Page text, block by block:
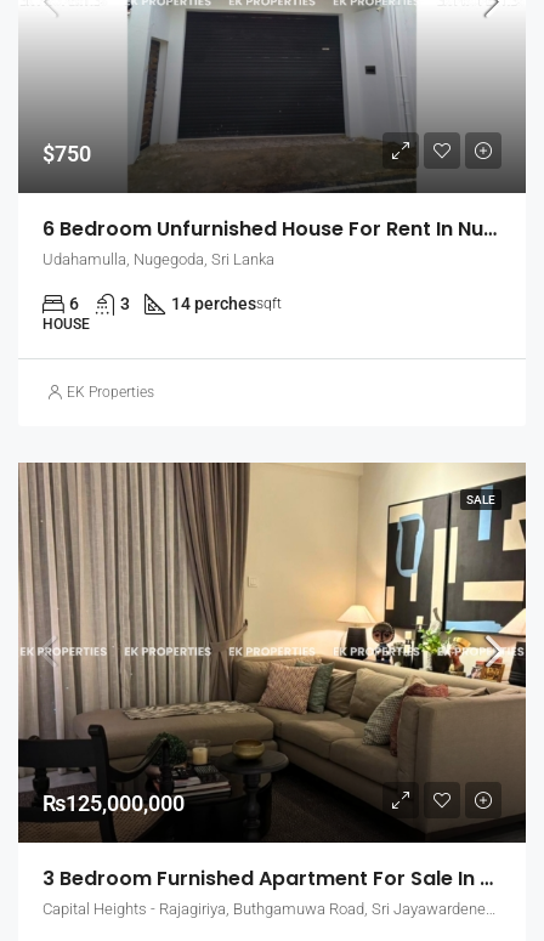
$750
6 Bedroom Unfurnished House For Rent In Nugegoda (EK-1509)
Udahamulla, Nugegoda, Sri Lanka
6 3 14 perchessqft
HOUSE
EK Properties
SALE
₨125,000,000
3 Bedroom Furnished Apartment For Sale In Capital Heights, Rajagiriya (EK-1503)
Capital Heights - Rajagiriya, Buthgamuwa Road, Sri Jayawardenepura Kotte, Sri Lanka